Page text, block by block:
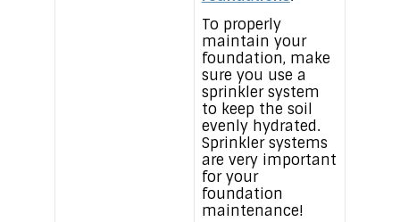
To properly
maintain your
foundation, make
sure you use a
sprinkler system
to keep the soil
evenly hydrated.
Sprinkler systems
are very important
for your
foundation
maintenance!